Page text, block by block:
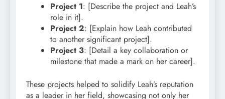
Project 1: [Describe the project and Leah’s
role in it].
Project 2: [Explain how Leah contributed
to another significant project].
Project 3: [Detail a key collaboration or
milestone that made a mark on her career].
These projects helped to solidify Leah’s reputation
as a leader in her field, showcasing not only her